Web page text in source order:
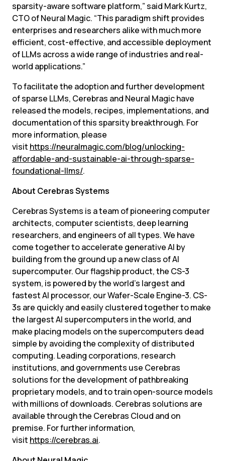
sparsity-aware software platform,” said Mark Kurtz,
CTO of Neural Magic. “This paradigm shift provides
enterprises and researchers alike with much more
efficient, cost-effective, and accessible deployment
of LLMs across a wide range of industries and real-
world applications.”
To facilitate the adoption and further development
of sparse LLMs, Cerebras and Neural Magic have
released the models, recipes, implementations, and
documentation of this sparsity breakthrough. For
more information, please
visit https://neuralmagic.com/blog/unlocking-
affordable-and-sustainable-ai-through-sparse-
foundational-llms/.
About Cerebras Systems
Cerebras Systems is a team of pioneering computer
architects, computer scientists, deep learning
researchers, and engineers of all types. We have
come together to accelerate generative AI by
building from the ground up a new class of AI
supercomputer. Our flagship product, the CS-3
system, is powered by the world’s largest and
fastest AI processor, our Wafer-Scale Engine-3. CS-
3s are quickly and easily clustered together to make
the largest AI supercomputers in the world, and
make placing models on the supercomputers dead
simple by avoiding the complexity of distributed
computing. Leading corporations, research
institutions, and governments use Cerebras
solutions for the development of pathbreaking
proprietary models, and to train open-source models
with millions of downloads. Cerebras solutions are
available through the Cerebras Cloud and on
premise. For further information,
visit https://cerebras.ai.